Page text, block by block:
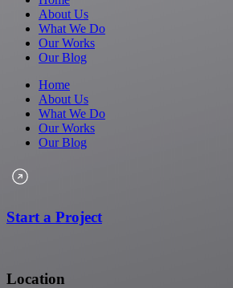
About Us
What We Do
Our Works
Our Blog
Home
About Us
What We Do
Our Works
Our Blog
Start a Project
Location